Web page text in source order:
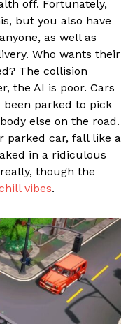
off. Fortunately,
but you also have
as well as
Who wants their
The collision
the AI is poor. Cars
been parked to pick
else on the road.
parked car, fall like a
in a ridiculous
though the
vibes.